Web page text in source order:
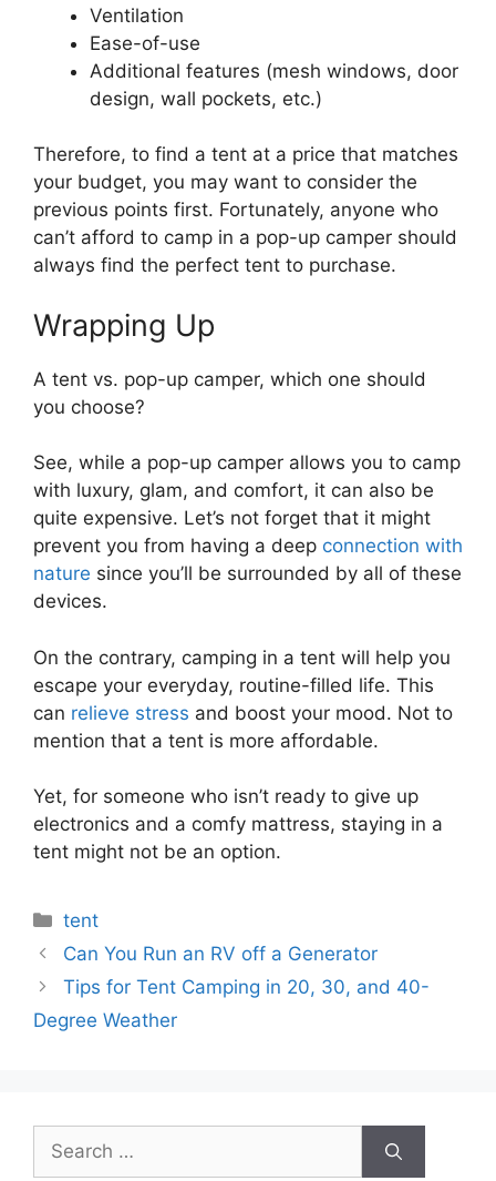
Ventilation
Ease-of-use
Additional features (mesh windows, door
design, wall pockets, etc.)
Therefore, to find a tent at a price that matches
your budget, you may want to consider the
previous points first. Fortunately, anyone who
can’t afford to camp in a pop-up camper should
always find the perfect tent to purchase.
Wrapping Up
A tent vs. pop-up camper, which one should
you choose?
See, while a pop-up camper allows you to camp
with luxury, glam, and comfort, it can also be
quite expensive. Let’s not forget that it might
prevent you from having a deep connection with
nature since you’ll be surrounded by all of these
devices.
On the contrary, camping in a tent will help you
escape your everyday, routine-filled life. This
can relieve stress and boost your mood. Not to
mention that a tent is more affordable.
Yet, for someone who isn’t ready to give up
electronics and a comfy mattress, staying in a
tent might not be an option.
Categories
tent
Can You Run an RV off a Generator
Tips for Tent Camping in 20, 30, and 40-
Degree Weather
Search
for: